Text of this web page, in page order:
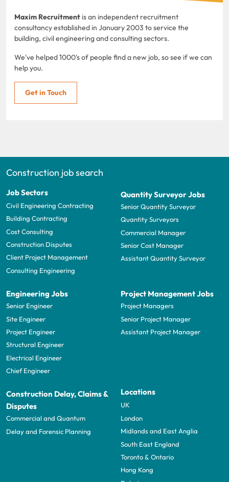
Maxim Recruitment is an independent recruitment
consultancy established in January 2003 to service the
building, civil engineering and consulting sectors.
We've helped 1000's of people find a new job, so see if we can
help you.
Get in Touch
Construction job search
Job Sectors
Civil Engineering Contracting
Building Contracting
Cost Consulting
Construction Disputes
Client Project Management
Consulting Engineering
Quantity Surveyor Jobs
Senior Quantity Surveyor
Quantity Surveyors
Commercial Manager
Senior Cost Manager
Assistant Quantity Surveyor
Engineering Jobs
Senior Engineer
Site Engineer
Project Engineer
Structural Engineer
Electrical Engineer
Chief Engineer
Project Management Jobs
Project Managers
Senior Project Manager
Assistant Project Manager
Construction Delay, Claims &
Disputes
Commercial and Quantum
Delay and Forensic Planning
Locations
UK
London
Midlands and East Anglia
South East England
Toronto & Ontario
Hong Kong